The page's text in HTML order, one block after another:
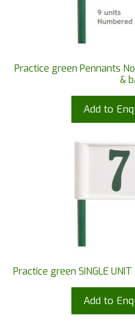
Practice green Pennants
&
Add to
Practice green SINGLE
Add to